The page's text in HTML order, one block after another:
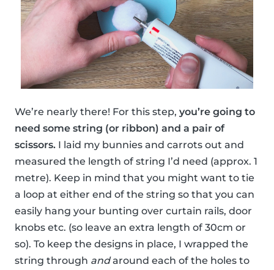
We’re nearly there! For this step, you’re going to
need some string (or ribbon) and a pair of
scissors. I laid my bunnies and carrots out and
measured the length of string I’d need (approx. 1
metre). Keep in mind that you might want to tie
a loop at either end of the string so that you can
easily hang your bunting over curtain rails, door
knobs etc. (so leave an extra length of 30cm or
so). To keep the designs in place, I wrapped the
string through andaround each of the holes to